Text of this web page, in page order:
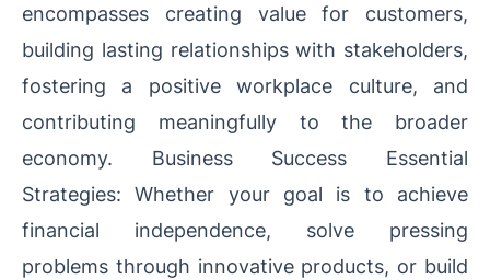
encompasses creating value for customers,
building lasting relationships with stakeholders,
fostering a positive workplace culture, and
contributing meaningfully to the broader
economy. Business Success Essential
Strategies: Whether your goal is to achieve
financial independence, solve pressing
problems through innovative products, or build